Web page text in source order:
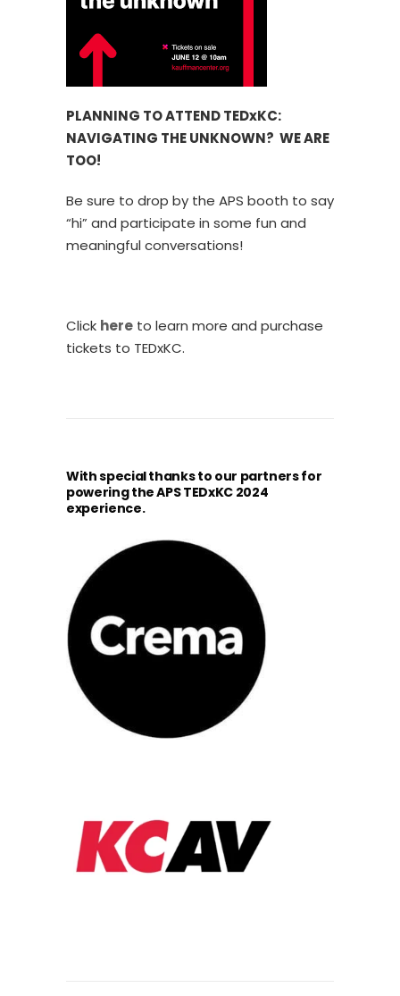
PLANNING TO ATTEND TEDxKC:
NAVIGATING THE UNKNOWN? WE ARE
TOO!
Be sure to drop by the APS booth to say
“hi” and participate in some fun and
meaningful conversations!
Click here to learn more and purchase
tickets to TEDxKC.
With special thanks to our partners for
powering the APS TEDxKC 2024
experience.